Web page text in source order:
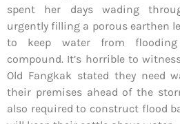
spent her days wading
urgently filling a porous earthen
to keep water from flooding
compound. It’s horrible to
Old Fangkak stated they need
their premises ahead of the
also required to construct flood